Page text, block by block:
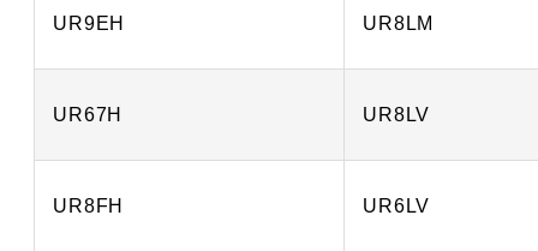
UR9EH UR8LM
UR67H UR8LV
UR8FH UR6LV